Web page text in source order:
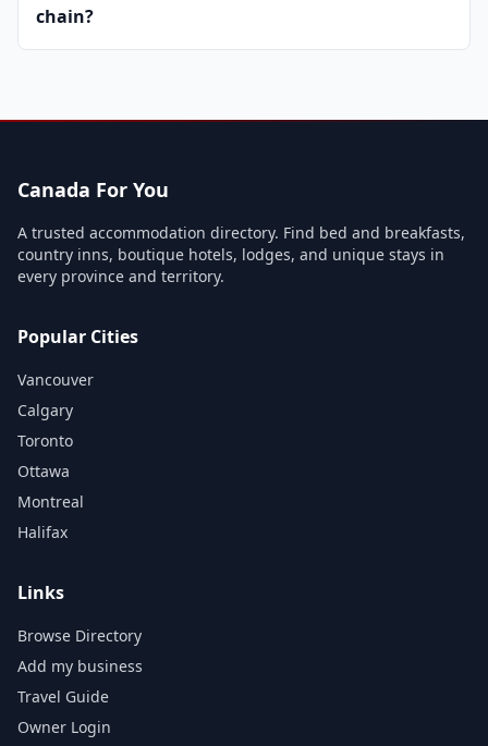
chain?
Canada For You
A trusted accommodation directory. Find bed and breakfasts,
country inns, boutique hotels, lodges, and unique stays in
every province and territory.
Popular Cities
Vancouver
Calgary
Toronto
Ottawa
Montreal
Halifax
Links
Browse Directory
Add my business
Travel Guide
Owner Login